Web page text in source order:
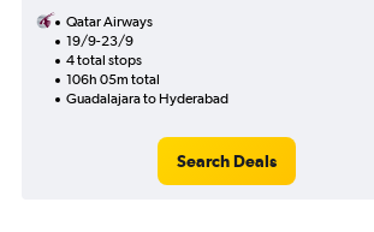
Qatar Airways
19/9-23/9
4 total stops
106h 05m total
Guadalajara to Hyderabad
Search Deals